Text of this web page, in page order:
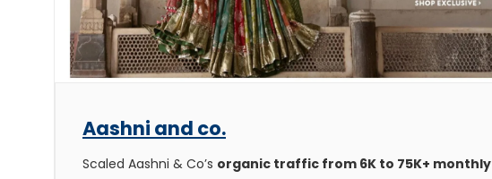
Aashni and co.
Scaled Aashni & Co’s organic traffic from 6K to 75K+ monthly